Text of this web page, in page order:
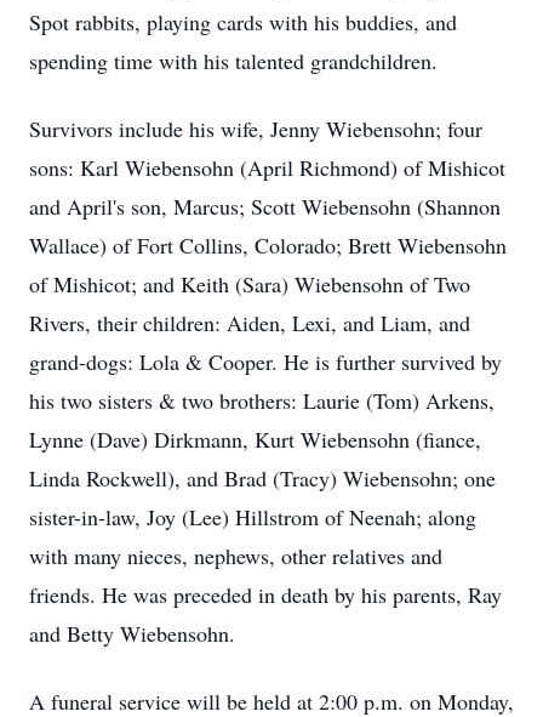
Spot rabbits, playing cards with his buddies, and
spending time with his talented grandchildren.
Survivors include his wife, Jenny Wiebensohn; four
sons: Karl Wiebensohn (April Richmond) of Mishicot
and April's son, Marcus; Scott Wiebensohn (Shannon
Wallace) of Fort Collins, Colorado; Brett Wiebensohn
of Mishicot; and Keith (Sara) Wiebensohn of Two
Rivers, their children: Aiden, Lexi, and Liam, and
grand-dogs: Lola & Cooper. He is further survived by
his two sisters & two brothers: Laurie (Tom) Arkens,
Lynne (Dave) Dirkmann, Kurt Wiebensohn (fiance,
Linda Rockwell), and Brad (Tracy) Wiebensohn; one
sister-in-law, Joy (Lee) Hillstrom of Neenah; along
with many nieces, nephews, other relatives and
friends. He was preceded in death by his parents, Ray
and Betty Wiebensohn.
A funeral service will be held at 2:00 p.m. on Monday,